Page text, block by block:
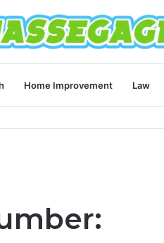
Home Improvement Law